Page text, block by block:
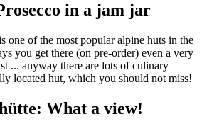
in a jam jar
one of the most popular alpine huts in the
you get there (on pre-order) even a very
... anyway there are lots of culinary
located hut, which you should not miss!
What a view!